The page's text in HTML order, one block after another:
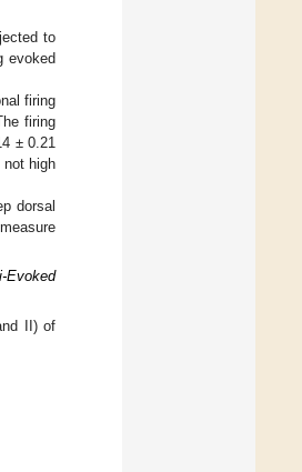
to
evoked
firing
firing
± 0.21
not high
dorsal
Evoked
II) of